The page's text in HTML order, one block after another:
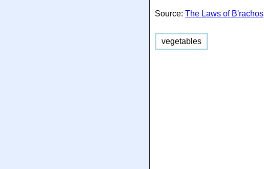
Source:The Laws of B'rachos
vegetables